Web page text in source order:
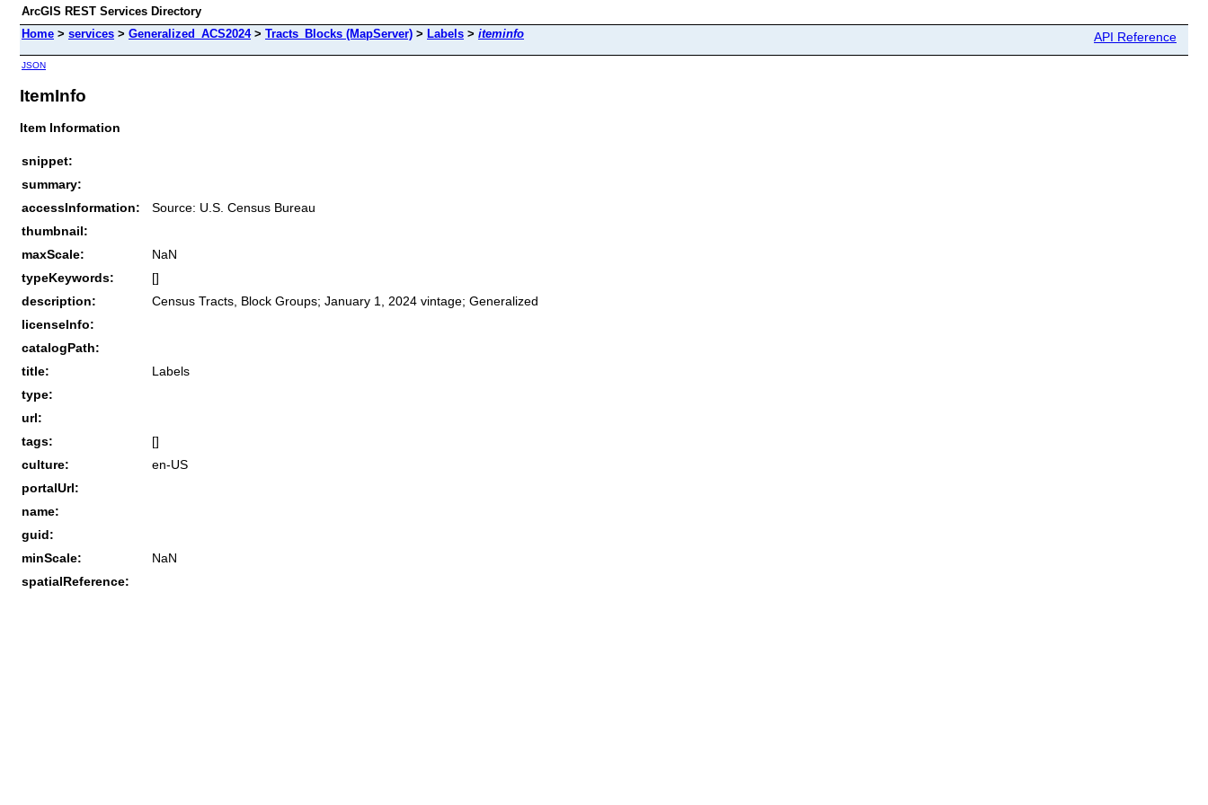
ArcGIS REST Services Directory
Home > services > Generalized_ACS2024> Tracts_Blocks (MapServer) > Labels > iteminfo API Reference
JSON
ItemInfo
Item Information
snippet:
summary:
accessInformation:
Source: U.S. Census Bureau
thumbnail:
maxScale:
NaN
typeKeywords:
[]
description:
Census Tracts, Block Groups; January 1, 2024 vintage; Generalized
licenseInfo:
catalogPath:
title:
Labels
type:
url:
tags:
[]
culture:
en-US
portalUrl:
name:
guid:
minScale:
NaN
spatialReference: